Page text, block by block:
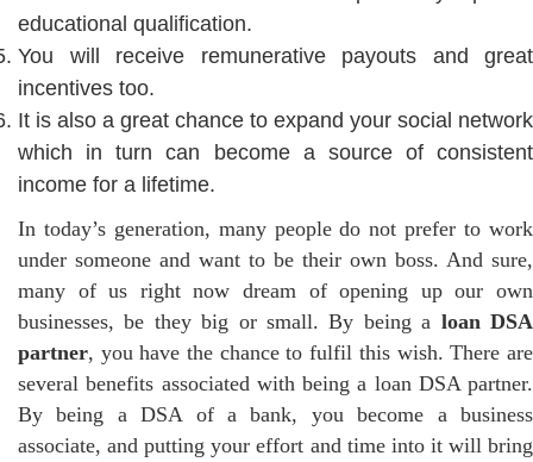
educational qualification.
You will receive remunerative payouts and great
incentives too.
It is also a great chance to expand your social network
which in turn can become a source of consistent
income for a lifetime.
In today’s generation, many people do not prefer to work
under someone and want to be their own boss. And sure,
many of us right now dream of opening up our own
businesses, be they big or small. By being a loan DSA
partner, you have the chance to fulfil this wish. There are
several benefits associated with being a loan DSA partner.
By being a DSA of a bank, you become a business
associate, and putting your effort and time into it will bring